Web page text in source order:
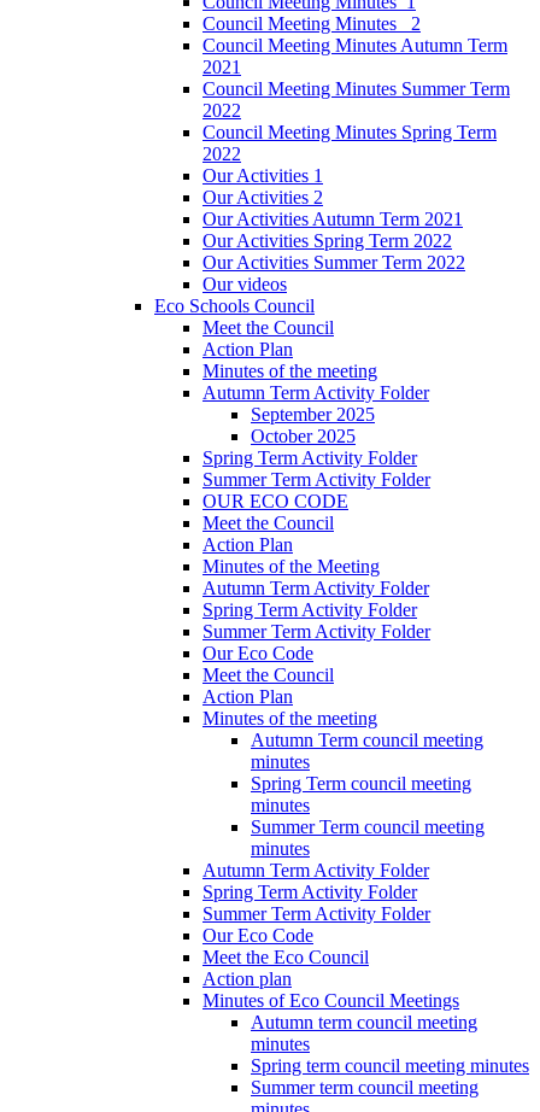
Council Meeting Minutes _2
Council Meeting Minutes Autumn Term
2021
Council Meeting Minutes Summer Term
2022
Council Meeting Minutes Spring Term
2022
Our Activities 1
Our Activities 2
Our Activities Autumn Term 2021
Our Activities Spring Term 2022
Our Activities Summer Term 2022
Our videos
Eco Schools Council
Meet the Council
Action Plan
Minutes of the meeting
Autumn Term Activity Folder
September 2025
October 2025
Spring Term Activity Folder
Summer Term Activity Folder
OUR ECO CODE
Meet the Council
Action Plan
Minutes of the Meeting
Autumn Term Activity Folder
Spring Term Activity Folder
Summer Term Activity Folder
Our Eco Code
Meet the Council
Action Plan
Minutes of the meeting
Autumn Term council meeting
minutes
Spring Term council meeting
minutes
Summer Term council meeting
minutes
Autumn Term Activity Folder
Spring Term Activity Folder
Summer Term Activity Folder
Our Eco Code
Meet the Eco Council
Action plan
Minutes of Eco Council Meetings
Autumn term council meeting
minutes
Spring term council meeting minutes
Summer term council meeting